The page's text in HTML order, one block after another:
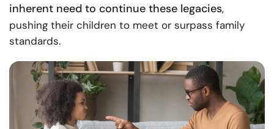
inherent need to continue these legacies,
pushing their children to meet or surpass family
standards.